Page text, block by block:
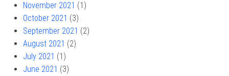
November 2021 (1)
October 2021 (3)
September 2021 (2)
August 2021 (2)
July 2021 (1)
June 2021 (3)